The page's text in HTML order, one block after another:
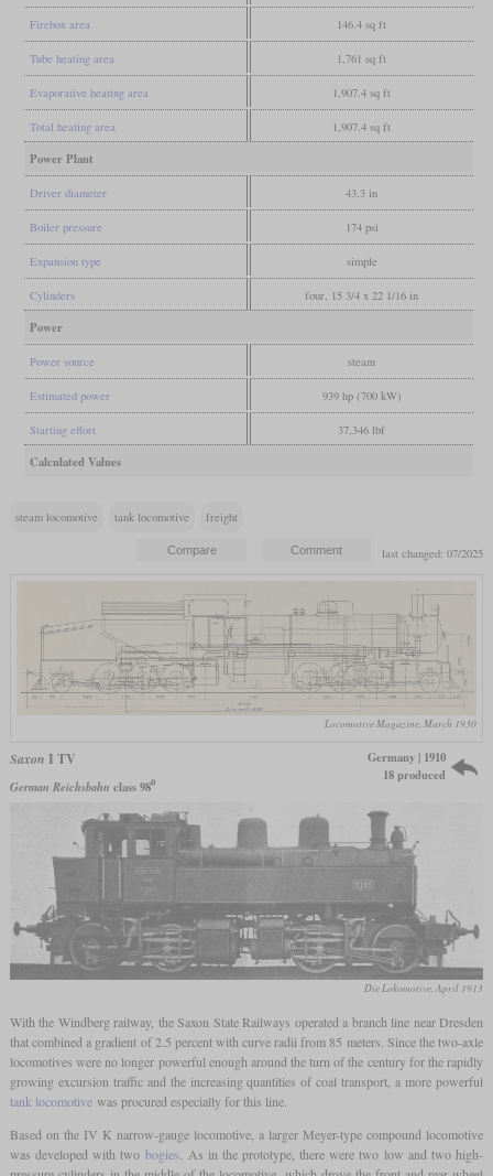
Firebox area 146.4 sq ft
Tube heating area 1,761 sq ft
Evaporative heating area 1,907.4 sq ft
Total heating area 1,907.4 sq ft
Power Plant
Driver diameter 43.3 in
Boiler pressure 174 psi
Expansion type simple
Cylinders four, 15 3/4 x 22 1/16 in
Power
Power source steam
Estimated power 939 hp (700 kW)
Starting effort 37,346 lbf
Calculated Values
steam locomotive tank locomotive freight
last changed: 07/2025
Locomotive Magazine, March 1930
Saxon I TV
German Reichsbahn class 980
Germany | 1910
18 produced
Die Lokomotive, April 1913
With the Windberg railway, the Saxon State Railways operated a branch line near Dresden
that combined a gradient of 2.5 percent with curve radii from 85 meters. Since the two-axle
locomotives were no longer powerful enough around the turn of the century for the rapidly
growing excursion traffic and the increasing quantities of coal transport, a more powerful
tank locomotivewas procured especially for this line.
Based on the IV K narrow-gauge locomotive, a larger Meyer-type compound locomotive
was developed with two bogies. As in the prototype, there were two low and two high-